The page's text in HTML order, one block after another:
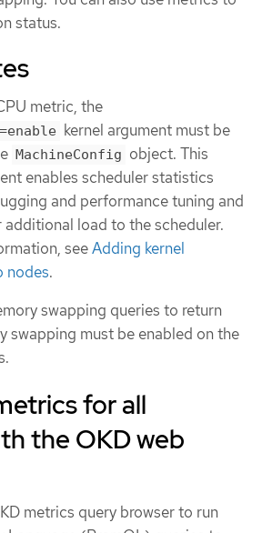
status.
metric, the
kernel argument must be
MachineConfig object. This
enables scheduler statistics
and performance tuning and
additional load to the scheduler.
seeAdding kernel
nodes.
swapping queries to return
swapping must be enabled on the
for all
the OKD web
metrics query browser to run